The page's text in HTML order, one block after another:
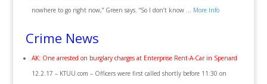
nowhere to go right now,” Green says. “So I don’t know … More Info
Crime News
AK: One arrested on burglary charges at Enterprise Rent-A-Car in Spenard
12.2.17 – KTUU.com – Officers were first called shortly before 11:30 on